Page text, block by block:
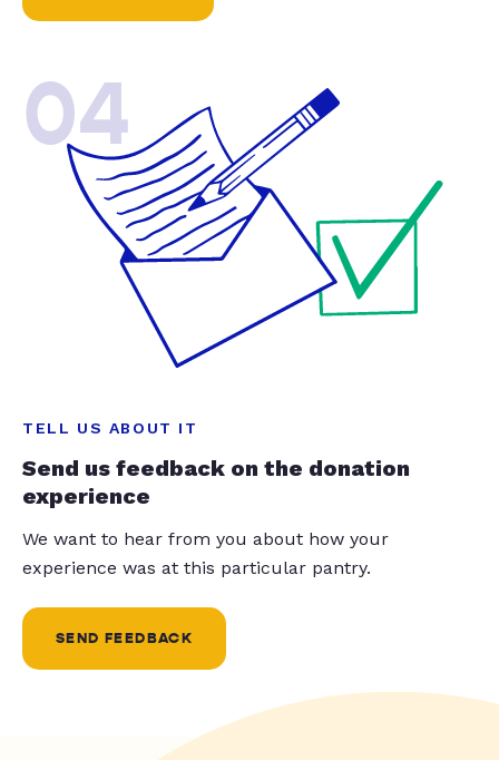
04
TELL US ABOUT IT
Send us feedback on the donation
experience
We want to hear from you about how your
experience was at this particular pantry.
SEND FEEDBACK